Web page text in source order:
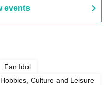
events
Fan Idol
Hobbies, Culture and Leisure